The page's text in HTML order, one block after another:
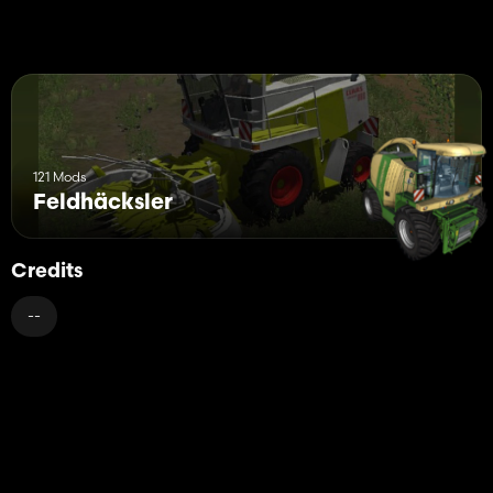
121 Mods
Feldhäcksler
Credits
--